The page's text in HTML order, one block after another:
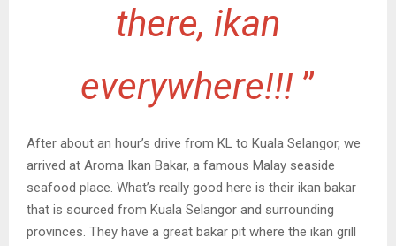
there, ikan
everywhere!!! ”
After about an hour’s drive from KL to Kuala Selangor, we
arrived at Aroma Ikan Bakar, a famous Malay seaside
seafood place. What’s really good here is their ikan bakar
that is sourced from Kuala Selangor and surrounding
provinces. They have a great bakar pit where the ikan grill